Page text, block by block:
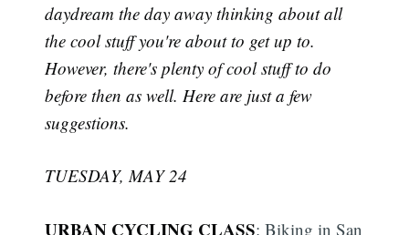
daydream the day away thinking about all
the cool stuff you're about to get up to.
However, there's plenty of cool stuff to do
before then as well. Here are just a few
suggestions.
TUESDAY, MAY 24
URBAN CYCLING CLASS: Biking in San